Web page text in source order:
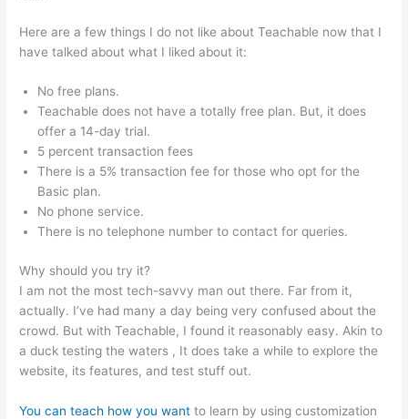
Here are a few things I do not like about Teachable now that I
have talked about what I liked about it:
No free plans.
Teachable does not have a totally free plan. But, it does
offer a 14-day trial.
5 percent transaction fees
There is a 5% transaction fee for those who opt for the
Basic plan.
No phone service.
There is no telephone number to contact for queries.
Why should you try it?
I am not the most tech-savvy man out there. Far from it,
actually. I’ve had many a day being very confused about the
crowd. But with Teachable, I found it reasonably easy. Akin to
a duck testing the waters , It does take a while to explore the
website, its features, and test stuff out.
You can teach how you want to learn by using customization